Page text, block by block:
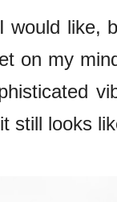
like,
on my
still looks